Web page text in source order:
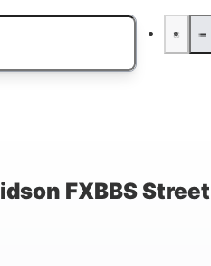
FXBBS Street